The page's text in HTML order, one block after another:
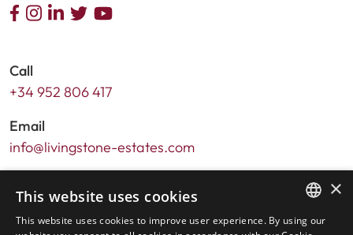
Call
+34 952 806 417
Email
info@livingstone-estates.com
Urb. Guadalmansa Edif. Salinas Local 7
Ctra. de Cadiz KM 164 , 29680
ENGLISH
×
This website uses cookies
This website uses cookies to improve user experience. By using our